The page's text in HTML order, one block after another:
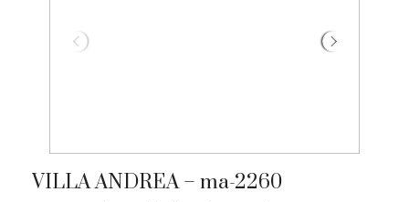
VILLA ANDREA – ma-2260